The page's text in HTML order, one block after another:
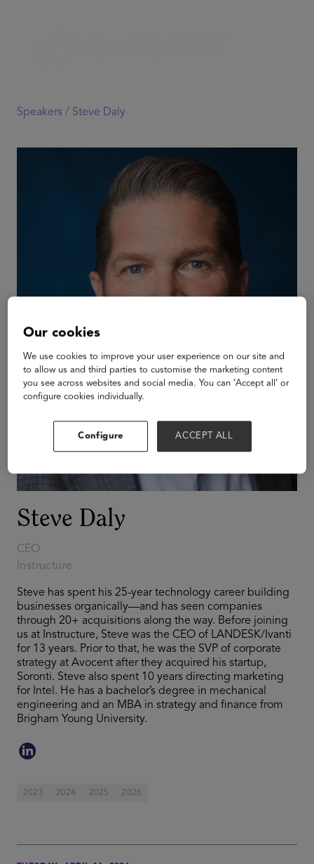
Speakers / Steve Daly
Steve Daly
CEO
Instructure
Steve has spent his 25-year technology career building
businesses organically—and has seen companies
through 20+ acquisitions along the way. Before joining
us at Instructure, Steve was the CEO of LANDESK/Ivanti
for 13 years. Prior to that, he was the SVP of corporate
strategy at Avocent after they acquired his startup,
Soronti. Steve also spent 10 years directing marketing
for Intel. He has a bachelor’s degree in mechanical
engineering and an MBA in strategy and finance from
Brigham Young University.
2023 2024 2025 2026
Our cookies
We use cookies to improve your user experience on our site and
to allow us and third parties to customise the marketing content
you see across websites and social media. You can ‘Accept all’ or
configure cookies individually.
Configure ACCEPT ALL